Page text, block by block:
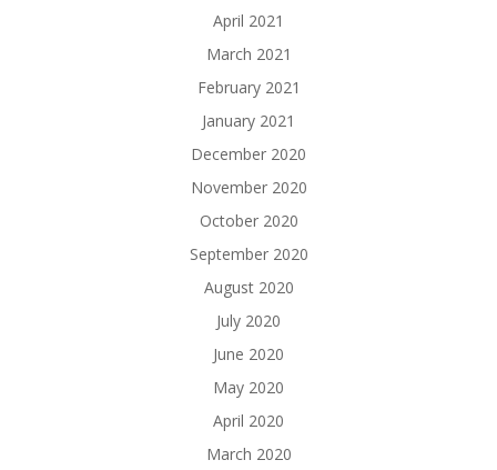
April 2021
March 2021
February 2021
January 2021
December 2020
November 2020
October 2020
September 2020
August 2020
July 2020
June 2020
May 2020
April 2020
March 2020